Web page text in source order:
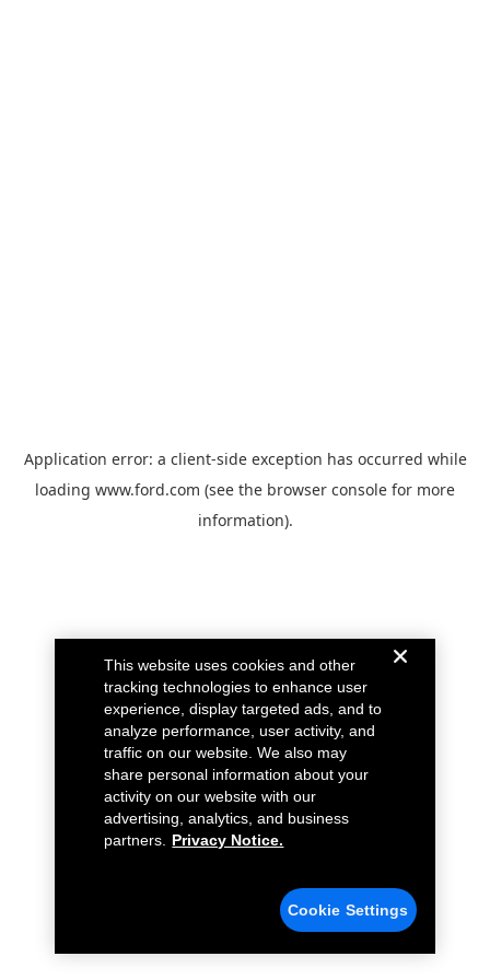
Application error: a client-side exception has occurred while
loading www.ford.com (see the browser console for more
information).
This website uses cookies and other
tracking technologies to enhance user
experience, display targeted ads, and to
analyze performance, user activity, and
traffic on our website. We also may
share personal information about your
activity on our website with our
advertising, analytics, and business
partners.
Privacy Notice.
Cookie Settings